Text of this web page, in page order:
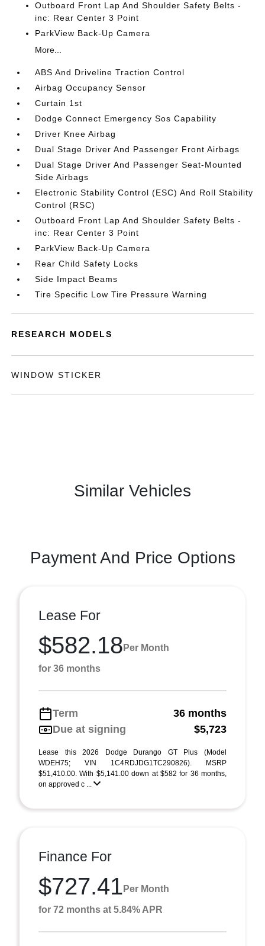
Outboard Front Lap And Shoulder Safety Belts -
inc: Rear Center 3 Point
ParkView Back-Up Camera
More...
ABS And Driveline Traction Control
Airbag Occupancy Sensor
Curtain 1st
Dodge Connect Emergency Sos Capability
Driver Knee Airbag
Dual Stage Driver And Passenger Front Airbags
Dual Stage Driver And Passenger Seat-Mounted
Side Airbags
Electronic Stability Control (ESC) And Roll Stability
Control (RSC)
Outboard Front Lap And Shoulder Safety Belts -
inc: Rear Center 3 Point
ParkView Back-Up Camera
Rear Child Safety Locks
Side Impact Beams
Tire Specific Low Tire Pressure Warning
RESEARCH MODELS
WINDOW STICKER
Similar Vehicles
Payment And Price Options
Lease For
$582.18 Per Month
for 36 months
Term
36 months
Due at signing
$5,723
Lease this 2026 Dodge Durango GT Plus (Model
WDEH75; VIN 1C4RDJDG1TC290826). MSRP
$51,410.00. With $5,141.00 down at $582 for 36 months,
on approved c ...
Finance For
$727.41 Per Month
for 72 months at 5.84% APR